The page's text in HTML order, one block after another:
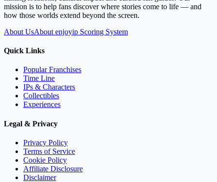
mission is to help fans discover where stories come to life — and
how those worlds extend beyond the screen.
About UsAbout enjoyip Scoring System
Quick Links
Popular Franchises
Time Line
IPs & Characters
Collectibles
Experiences
Legal & Privacy
Privacy Policy
Terms of Service
Cookie Policy
Affiliate Disclosure
Disclaimer